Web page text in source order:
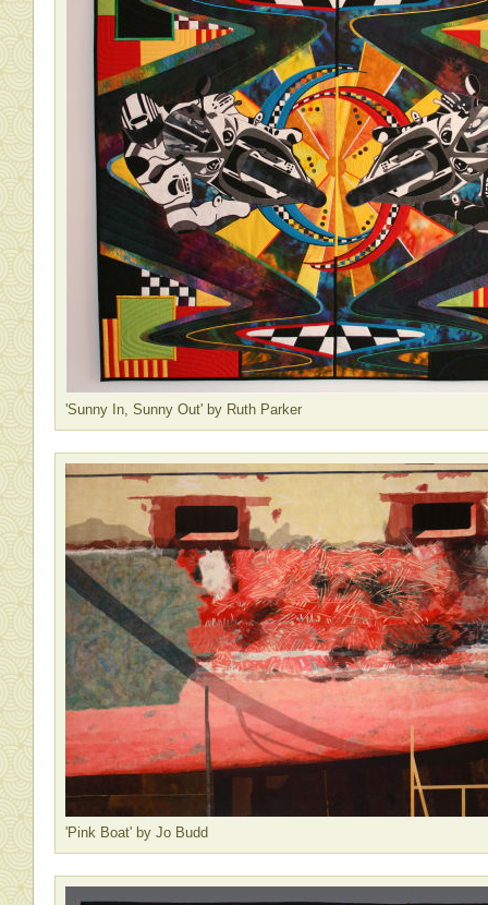
'Sunny In, Sunny Out' by Ruth Parker
'Pink Boat' by Jo Budd